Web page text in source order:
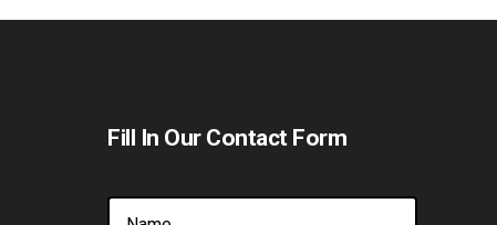
Fill In Our Contact Form